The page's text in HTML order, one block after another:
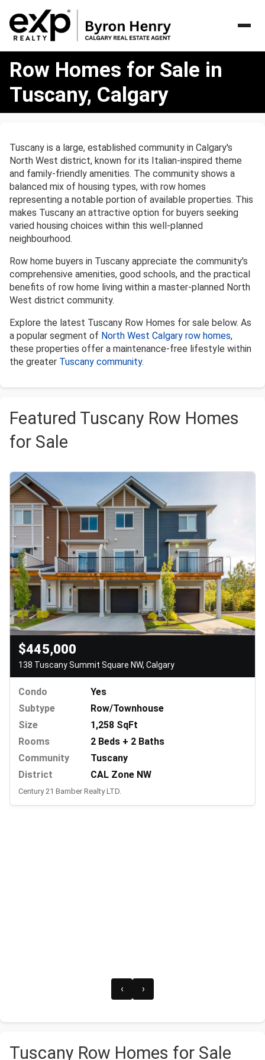
Homes
Row Homes for Sale in
Tuscany, Calgary
Tuscany is a large, established community in Calgary's
North West district, known for its Italian-inspired theme
and family-friendly amenities. The community shows a
balanced mix of housing types, with row homes
representing a notable portion of available properties. This
makes Tuscany an attractive option for buyers seeking
varied housing choices within this well-planned
neighbourhood.
Row home buyers in Tuscany appreciate the community's
comprehensive amenities, good schools, and the practical
benefits of row home living within a master-planned North
West district community.
Explore the latest Tuscany Row Homes for sale below. As
a popular segment of North West Calgary row homes,
these properties offer a maintenance-free lifestyle within
the greater Tuscany community.
Featured Tuscany Row Homes
for Sale
$445,000
138 Tuscany Summit Square NW, Calgary
Condo
Yes
Subtype
Row/Townhouse
Size
1,258 SqFt
Rooms
2 Beds + 2 Baths
Community
Tuscany
District
CAL Zone NW
Century 21 Bamber Realty LTD.
‹ ›
Tuscany Row Homes for Sale